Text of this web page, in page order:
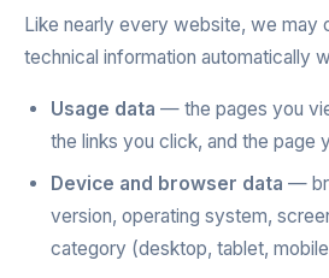
Like nearly every website, we may
technical information automatically
Usage data — the pages you
the links you click, and the page
Device and browser data —
version, operating system,
category (desktop, tablet,